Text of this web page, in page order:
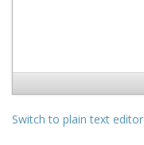
Switch to plain text editor